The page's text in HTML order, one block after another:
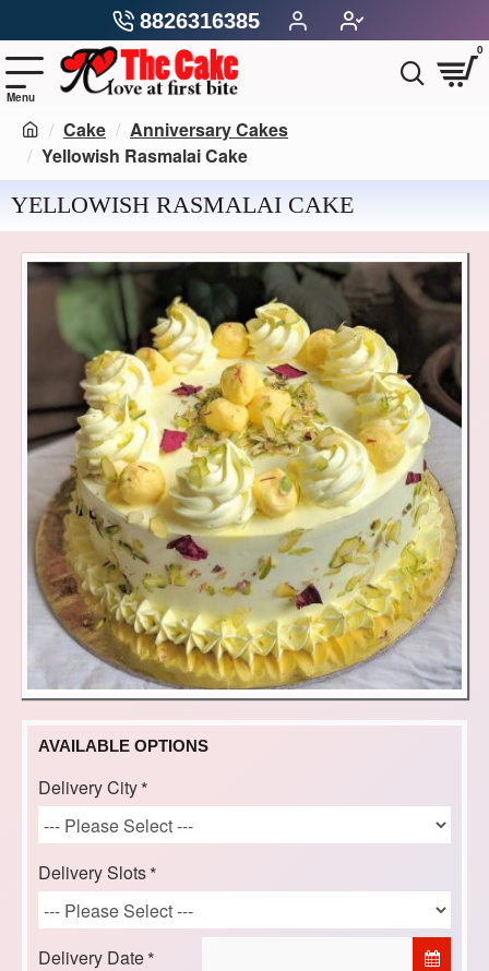
8826316385
0
Cake
Anniversary Cakes
Yellowish Rasmalai Cake
YELLOWISH RASMALAI CAKE
AVAILABLE OPTIONS
Delivery City
Delivery Slots
Delivery Date